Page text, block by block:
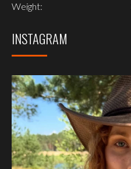
Weight:
INSTAGRAM